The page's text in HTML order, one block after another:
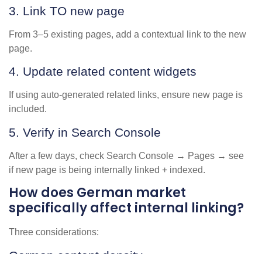
3. Link TO new page
From 3–5 existing pages, add a contextual link to the new
page.
4. Update related content widgets
If using auto-generated related links, ensure new page is
included.
5. Verify in Search Console
After a few days, check Search Console → Pages → see
if new page is being internally linked + indexed.
How does German market
specifically affect internal linking?
Three considerations: